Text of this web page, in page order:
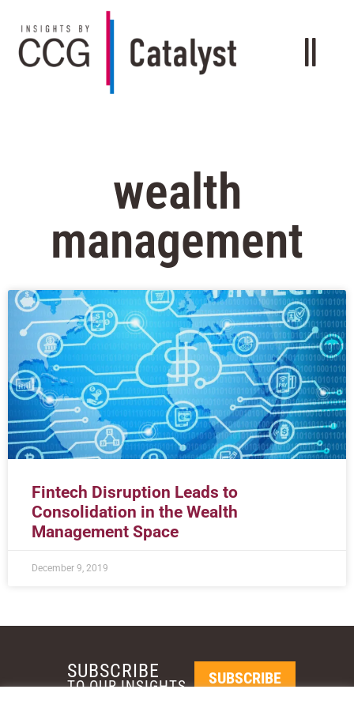
wealth
management
Fintech Disruption Leads to
Consolidation in the Wealth
Management Space
December 9, 2019
SUBSCRIBE
TO OUR INSIGHTS SUBSCRIBE